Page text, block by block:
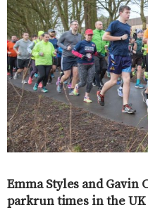
Emma Styles and Gavin
parkrun times in the UK